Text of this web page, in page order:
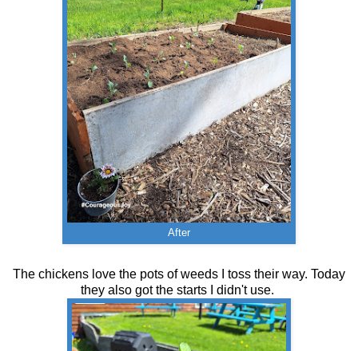
After
The chickens love the pots of weeds I toss their way. Today
they also got the starts I didn't use.